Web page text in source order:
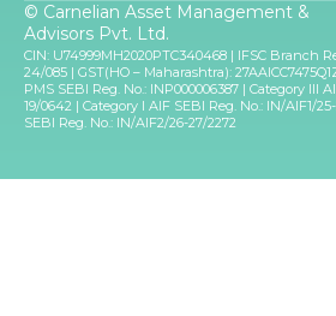
© Carnelian Asset Management &
Advisors Pvt. Ltd.
CIN: U74999MH2020PTC340468 | IFSC Branch
24/085 | GST(HO – Maharashtra):
PMS SEBI Reg. No.: INP000006387 | Category III
19/0642 | Category I AIF SEBI Reg. No.: IN/AIF1/
SEBI Reg. No.: IN/AIF2/26-27/2272